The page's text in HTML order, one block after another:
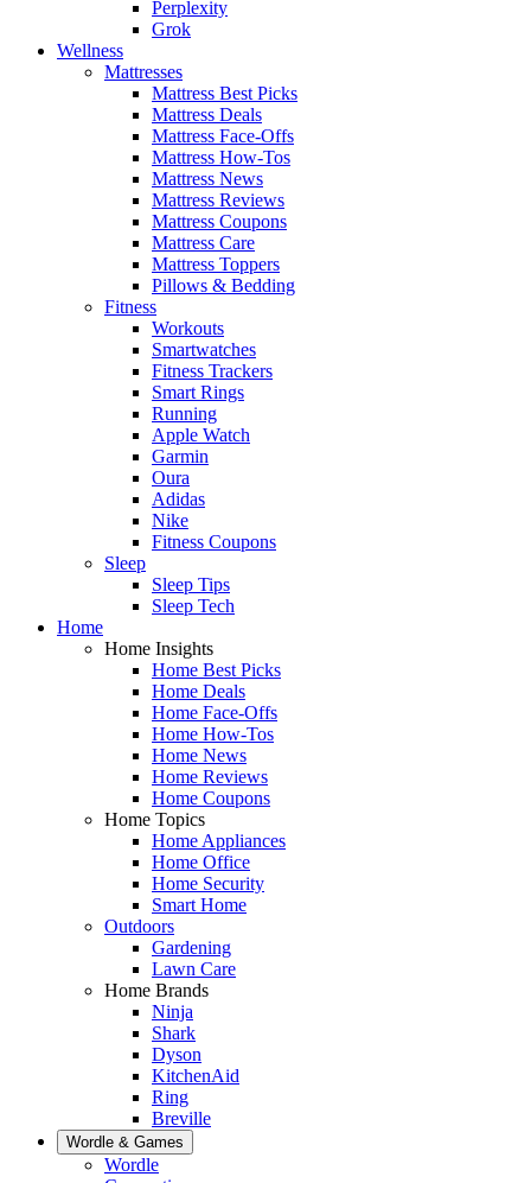
Perplexity
Grok
Wellness
Mattresses
Mattress Best Picks
Mattress Deals
Mattress Face-Offs
Mattress How-Tos
Mattress News
Mattress Reviews
Mattress Coupons
Mattress Care
Mattress Toppers
Pillows & Bedding
Fitness
Workouts
Smartwatches
Fitness Trackers
Smart Rings
Running
Apple Watch
Garmin
Oura
Adidas
Nike
Fitness Coupons
Sleep
Sleep Tips
Sleep Tech
Home
Home Insights
Home Best Picks
Home Deals
Home Face-Offs
Home How-Tos
Home News
Home Reviews
Home Coupons
Home Topics
Home Appliances
Home Office
Home Security
Smart Home
Outdoors
Gardening
Lawn Care
Home Brands
Ninja
Shark
Dyson
KitchenAid
Ring
Breville
Wordle & Games
Wordle